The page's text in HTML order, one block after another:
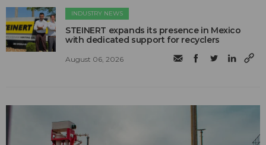
INDUSTRY NEWS
STEINERT expands its presence in Mexico
with dedicated support for recyclers
August 06, 2026